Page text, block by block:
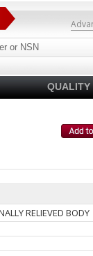
QUALITY
RELIEVED BODY